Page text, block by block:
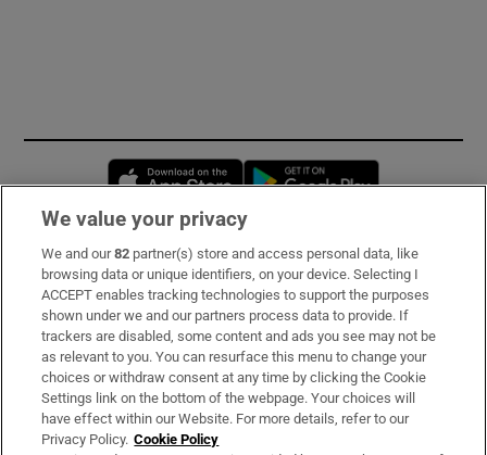
Opens in new window
Subscribe
Support
About Us
Irish Times Products & Services
We value your privacy
We and our82 partner(s) store and access personal data, like
browsing data or unique identifiers, on your device. Selecting I
ACCEPT enables tracking technologies to support the purposes
shown under we and our partners process data to provide. If
trackers are disabled, some content and ads you see may not be
as relevant to you. You can resurface this menu to change your
choices or withdraw consent at any time by clicking the Cookie
Settings link on the bottom of the webpage. Your choices will
have effect within our Website. For more details, refer to our
Privacy Policy. Cookie Policy